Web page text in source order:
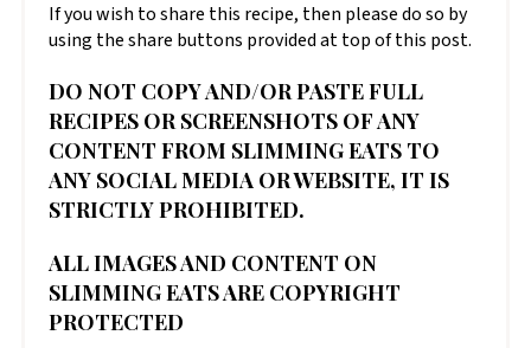
If you wish to share this recipe, then please do so by
using the share buttons provided at top of this post.
DO NOT COPY AND/OR PASTE FULL
RECIPES OR SCREENSHOTS OF ANY
CONTENT FROM SLIMMING EATS TO
ANY SOCIAL MEDIA OR WEBSITE, IT IS
STRICTLY PROHIBITED.
ALL IMAGES AND CONTENT ON
SLIMMING EATS ARE COPYRIGHT
PROTECTED